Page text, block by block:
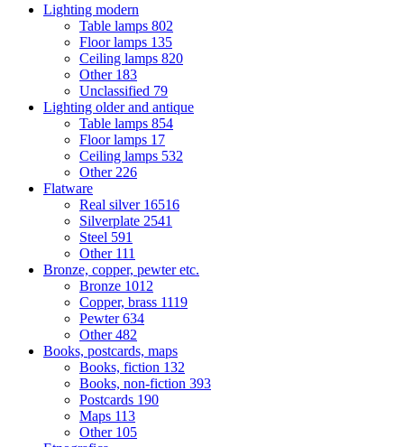
Lighting modern
Table lamps 802
Floor lamps 135
Ceiling lamps 820
Other 183
Unclassified 79
Lighting older and antique
Table lamps 854
Floor lamps 17
Ceiling lamps 532
Other 226
Flatware
Real silver 16516
Silverplate 2541
Steel 591
Other 111
Bronze, copper, pewter etc.
Bronze 1012
Copper, brass 1119
Pewter634
Other482
Books, postcards, maps
Books, fiction 132
Books, non-fiction 393
Postcards 190
Maps 113
Other 105